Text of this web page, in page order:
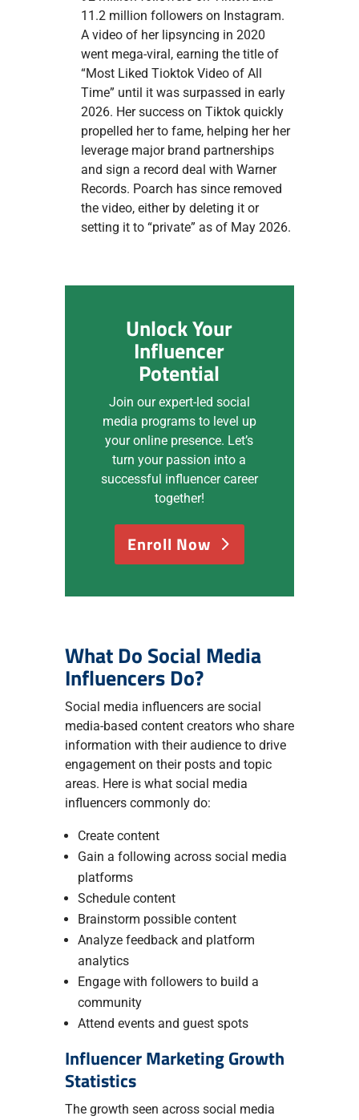
11.2 million followers on Instagram.
A video of her lipsyncing in 2020
went mega-viral, earning the title of
“Most Liked Tioktok Video of All
Time” until it was surpassed in early
2026. Her success on Tiktok quickly
propelled her to fame, helping her her
leverage major brand partnerships
and sign a record deal with Warner
Records. Poarch has since removed
the video, either by deleting it or
setting it to “private” as of May 2026.
Unlock Your
Influencer
Potential
Join our expert-led social
media programs to level up
your online presence. Let’s
turn your passion into a
successful influencer career
together!
Enroll Now
What Do Social Media
Influencers Do?
Social media influencers are social
media-based content creators who share
information with their audience to drive
engagement on their posts and topic
areas. Here is what social media
influencers commonly do:
Create content
Gain a following across social media
platforms
Schedule content
Brainstorm possible content
Analyze feedback and platform
analytics
Engage with followers to build a
community
Attend events and guest spots
Influencer Marketing Growth
Statistics
The growth seen across social media